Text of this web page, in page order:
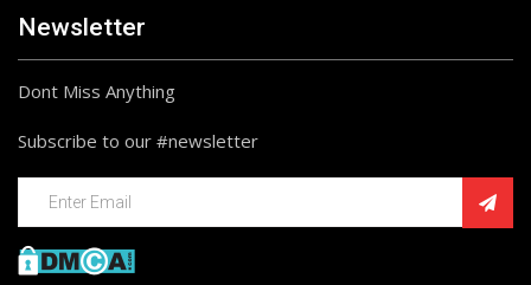
Newsletter
Dont Miss Anything
Subscribe to our #newsletter